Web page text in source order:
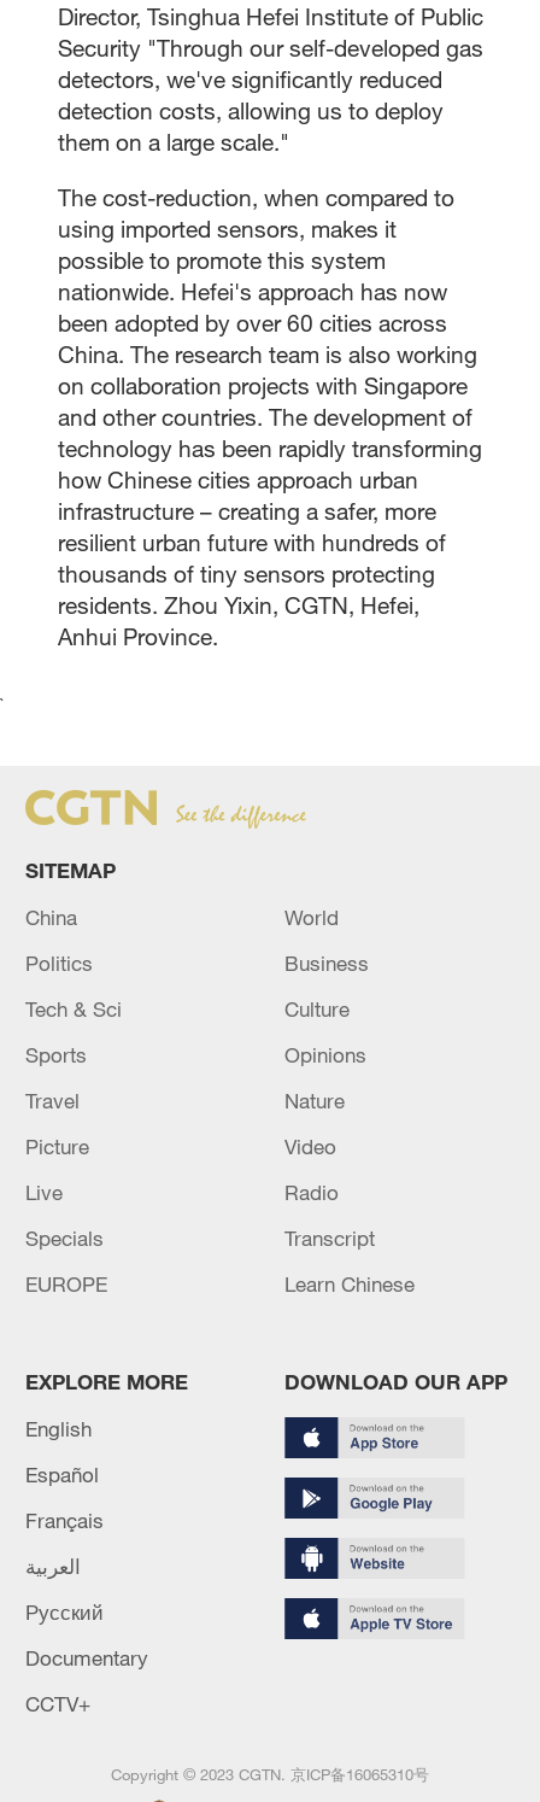
Director, Tsinghua Hefei Institute of Public
Security "Through our self-developed gas
detectors, we've significantly reduced
detection costs, allowing us to deploy
them on a large scale."
The cost-reduction, when compared to
using imported sensors, makes it
possible to promote this system
nationwide. Hefei's approach has now
been adopted by over 60 cities across
China. The research team is also working
on collaboration projects with Singapore
and other countries. The development of
technology has been rapidly transforming
how Chinese cities approach urban
infrastructure – creating a safer, more
resilient urban future with hundreds of
thousands of tiny sensors protecting
residents. Zhou Yixin, CGTN, Hefei,
Anhui Province.
`
SITEMAP
China
World
Politics
Business
Tech & Sci
Culture
Sports
Opinions
Travel
Nature
Picture
Video
Live
Radio
Specials
Transcript
EUROPE
Learn Chinese
EXPLORE MORE
English
Español
Français
العربية
Русский
Documentary
CCTV+
DOWNLOAD OUR APP
Copyright © 2023 CGTN. 京ICP备16065310号